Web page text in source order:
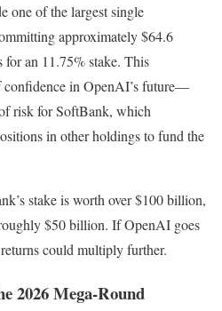
one of the largest single
approximately $64.6
an 11.75% stake. This
confidence in OpenAI’s future—
risk for SoftBank, which
in other holdings to fund the
stake is worth over $100 billion,
$50 billion. If OpenAI goes
could multiply further.
2026 Mega-Round